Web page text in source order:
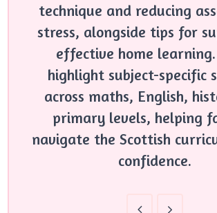
technique and reducing
stress, alongside tips for
effective home learning.
highlight subject-specific
across maths, English,
primary levels, helping
navigate the Scottish
confidence.